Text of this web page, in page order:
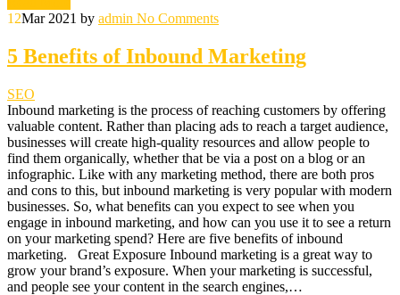
12Mar 2021 by admin No Comments
5 Benefits of Inbound Marketing
SEO
Inbound marketing is the process of reaching customers by offering
valuable content. Rather than placing ads to reach a target audience,
businesses will create high-quality resources and allow people to
find them organically, whether that be via a post on a blog or an
infographic. Like with any marketing method, there are both pros
and cons to this, but inbound marketing is very popular with modern
businesses. So, what benefits can you expect to see when you
engage in inbound marketing, and how can you use it to see a return
on your marketing spend? Here are five benefits of inbound
marketing. Great Exposure Inbound marketing is a great way to
grow your brand’s exposure. When your marketing is successful,
and people see your content in the search engines,…